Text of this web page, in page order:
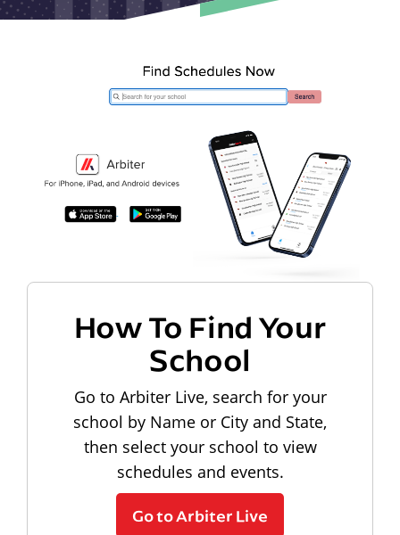
How To Find Your
School
Go to Arbiter Live, search for your
school by Name or City and State,
then select your school to view
schedules and events.
Go to Arbiter Live